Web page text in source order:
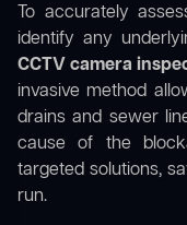
To accurately
identify any
CCTV camera
invasive method
drains and sewer
cause of the
targeted solutions,
run.